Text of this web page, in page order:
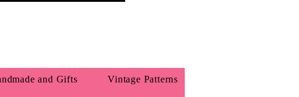
and Gifts Vintage Patterns